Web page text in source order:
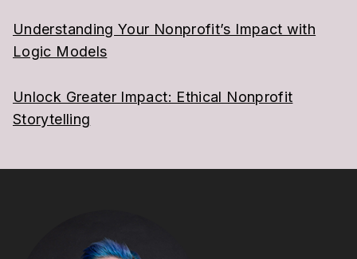
Understanding Your Nonprofit’s Impact with
Logic Models
Unlock Greater Impact: Ethical Nonprofit
Storytelling